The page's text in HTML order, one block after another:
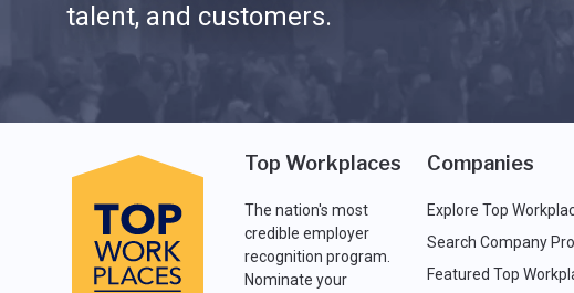
talent, and customers.
Top Workplaces
The nation's most
credible employer
recognition program.
Nominate your
Companies
Explore Top
Search Company
Featured Top